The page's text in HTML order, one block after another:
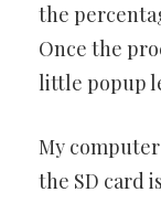
the
Once the
little popup
My
the SD card